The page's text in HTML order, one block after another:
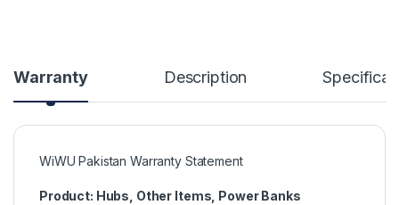
Warranty Description
WiWU Pakistan Warranty Statement
Product: Hubs, Other Items, Power Banks